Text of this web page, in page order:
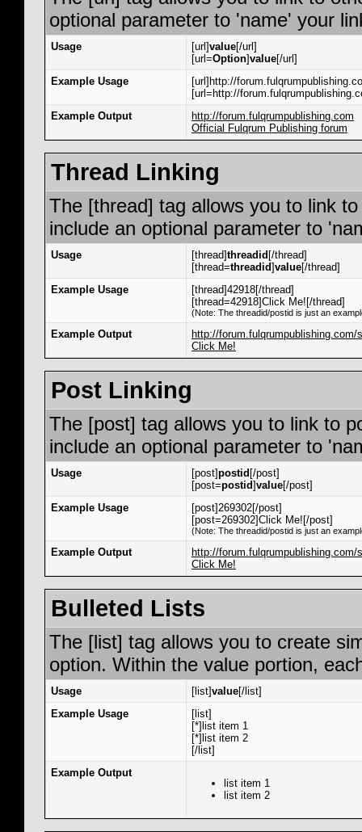
optional parameter to 'name' your
Usage [url]value[/url]
[url=Option]value[/url]
Example Usage
[url]http://
[url=http://
Example Output
http://forum.fulqrumpublishing.com
Official Fulqrum Publishing forum
Thread Linking
The [thread] tag allows you to link
include an optional parameter to
Usage [thread]threadid [/thread]
[thread=threadid]value[/thread]
Example Usage
[thread]42918[/thread]
[thread=42918]Click Me![/thread]
(Note: The threadid/postid is just an
Example Output
http://forum.fulqrumpublishing.com/
Click Me!
Post Linking
The [post] tag allows you to link to
include an optional parameter to
Usage [post]postid [/post]
[post=postid]value[/post]
Example Usage
[post]269302[/post]
[post=269302]Click Me![/post]
(Note: The threadid/postid is just an
Example Output
http://forum.fulqrumpublishing.com/
Click Me!
Bulleted Lists
The [list] tag allows you to create
option. Within the value portion,
Usage [list]value[/list]
Example Usage
[list]
[*]list item 1
[*]list item 2
[/list]
Example Output
list item 1
list item 2